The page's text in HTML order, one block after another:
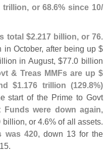
trillion, or 68.6% since 10/
total $2.217 billion, or 76.
in October, after being up $
in August, $77.0 billion
& Treas MMFs are up $
$1.176 trillion (129.8%)
start of the Prime to Govt
Funds were down again,
billion, or 4.6% of all assets.
was 420, down 13 for the
15.